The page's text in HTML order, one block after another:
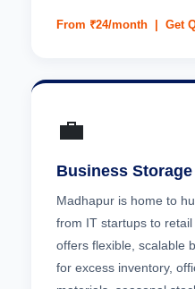
From ₹24/month | Get
💼
Business
Madhapur is home to
from IT startups to
offers flexible, scalable
for excess inventory,